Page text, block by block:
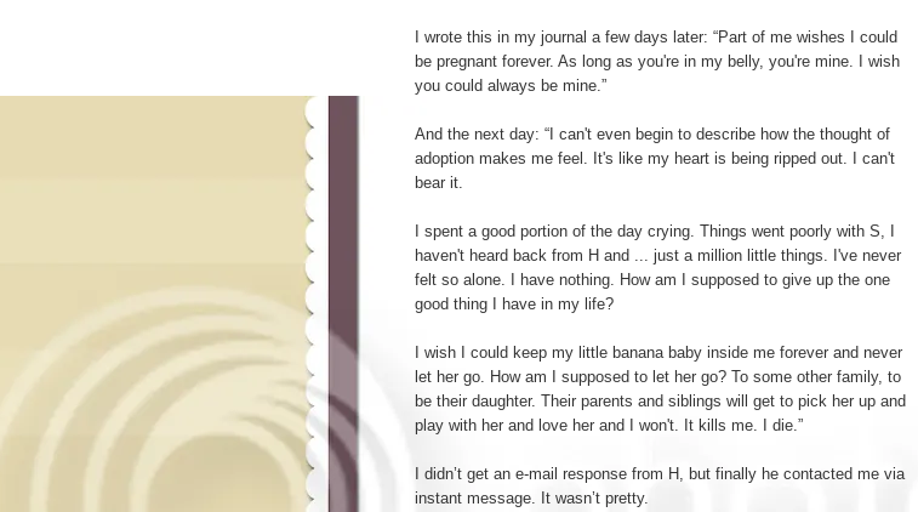
I wrote this in my journal a few days later: “Part of me wishes I could
be pregnant forever. As long as you're in my belly, you're mine. I wish
you could always be mine.”
And the next day: “I can't even begin to describe how the thought of
adoption makes me feel. It's like my heart is being ripped out. I can't
bear it.
I spent a good portion of the day crying. Things went poorly with S, I
haven't heard back from H and ... just a million little things. I've never
felt so alone. I have nothing. How am I supposed to give up the one
good thing I have in my life?
I wish I could keep my little banana baby inside me forever and never
let her go. How am I supposed to let her go? To some other family, to
be their daughter. Their parents and siblings will get to pick her up and
play with her and love her and I won't. It kills me. I die.”
I didn’t get an e-mail response from H, but finally he contacted me via
instant message. It wasn’t pretty.